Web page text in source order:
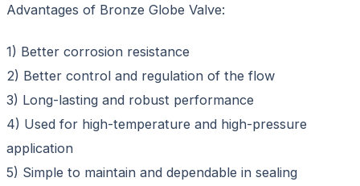
Advantages of Bronze Globe Valve:
1) Better corrosion resistance
2) Better control and regulation of the flow
3) Long-lasting and robust performance
4) Used for high-temperature and high-pressure
application
5) Simple to maintain and dependable in sealing